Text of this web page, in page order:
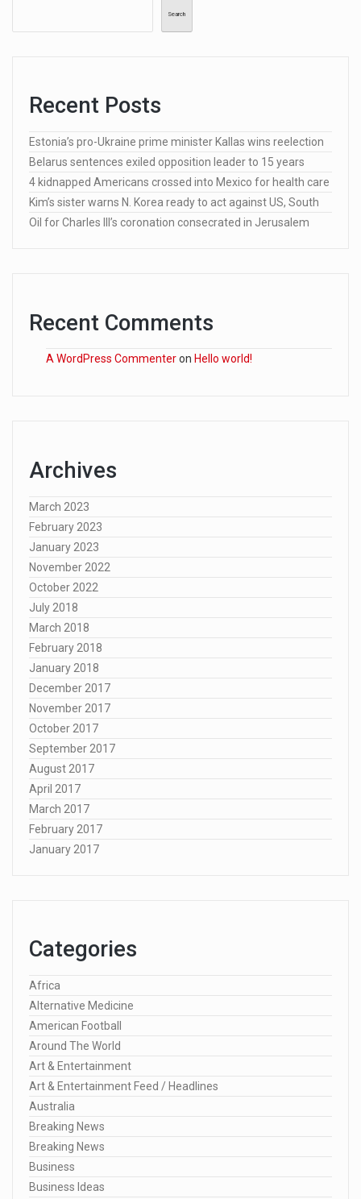
Search
Recent Posts
Estonia’s pro-Ukraine prime minister Kallas wins reelection
Belarus sentences exiled opposition leader to 15 years
4 kidnapped Americans crossed into Mexico for health care
Kim’s sister warns N. Korea ready to act against US, South
Oil for Charles III’s coronation consecrated in Jerusalem
Recent Comments
A WordPress Commenteron Hello world!
Archives
March 2023
February 2023
January 2023
November 2022
October 2022
July 2018
March 2018
February 2018
January 2018
December 2017
November 2017
October 2017
September 2017
August 2017
April 2017
March 2017
February 2017
January 2017
Categories
Africa
Alternative Medicine
American Football
Around The World
Art & Entertainment
Art & Entertainment Feed / Headlines
Australia
Breaking News
Breaking News
Business
Business Ideas